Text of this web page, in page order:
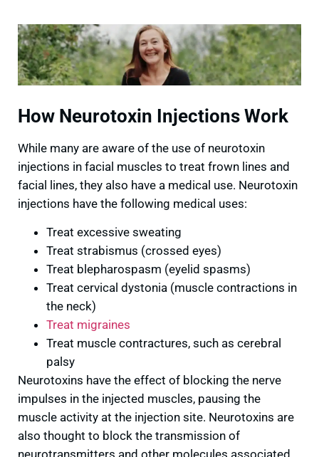
How Neurotoxin Injections Work
While many are aware of the use of neurotoxin
injections in facial muscles to treat frown lines and
facial lines, they also have a medical use. Neurotoxin
injections have the following medical uses:
Treat excessive sweating
Treat strabismus (crossed eyes)
Treat blepharospasm (eyelid spasms)
Treat cervical dystonia (muscle contractions in
the neck)
Treat migraines
Treat muscle contractures, such as cerebral
palsy
Neurotoxins have the effect of blocking the nerve
impulses in the injected muscles, pausing the
muscle activity at the injection site. Neurotoxins are
also thought to block the transmission of
neurotransmitters and other molecules associated